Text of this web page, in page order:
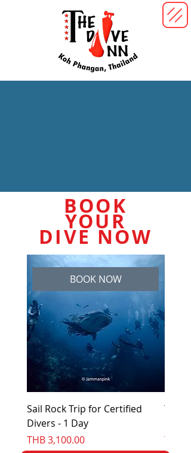
BOOK
YOUR
DIVE NOW
BOOK NOW
Sail Rock Trip for Certified
Divers - 1 Day
Price
THB 3,100.00
Try
Price
THB